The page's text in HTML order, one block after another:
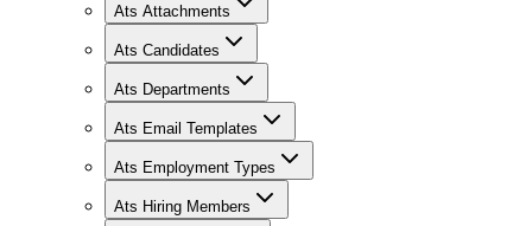
Ats Attachments
Ats Candidates
Ats Departments
Ats Email Templates
Ats Employment Types
Ats Hiring Members